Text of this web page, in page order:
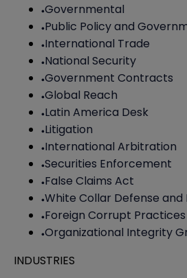
Governmental
Public Policy and
International Trade
National Security
Government Contracts
Global Reach
Latin America Desk
Litigation
International Arbitration
Securities Enforcement
False Claims Act
White Collar Defense and
Foreign Corrupt
Organizational Integrity
INDUSTRIES